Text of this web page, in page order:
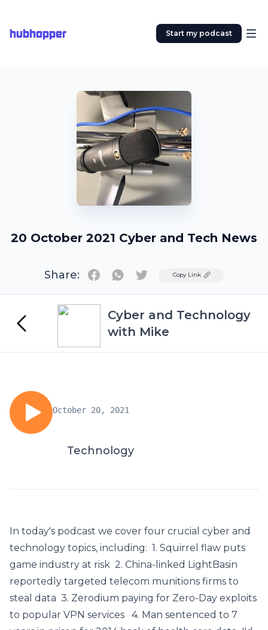
hubhopper Start my podcast
20 October 2021 Cyber and Tech News
Share: TwitterCopy Link
Cyber and Technology
with Mike
October 20, 2021
Technology
In today's podcast we cover four crucial cyber and
technology topics, including: 1. Squirrel flaw puts
game industry at risk 2. China-linked LightBasin
reportedly targeted telecom munitions firms to
steal data 3. Zerodium paying for Zero-Day exploits
to popular VPN services 4. Man sentenced to 7